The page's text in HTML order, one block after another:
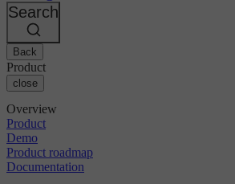
Bitbucket
AWS
GCP
Azure
Kubernetes
Security & compliance
Enterprise
SMB
Startup
Events
Discuss forum
Open source
CircleCI vs Jenkins
CircleCI vs Bitrise
About us
Careers
Partners
Search
Back
Product
close
Overview
Product
Demo
Product roadmap
Documentation